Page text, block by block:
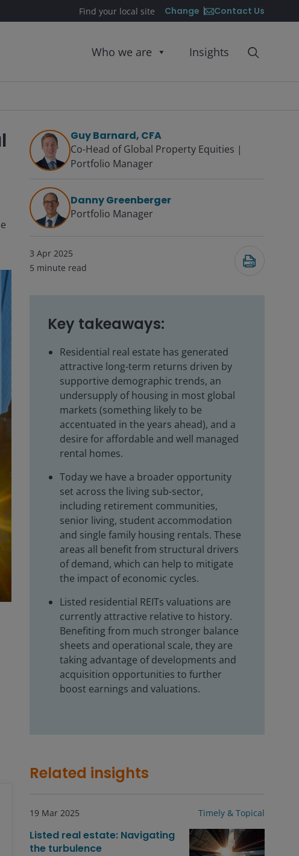
Find your local site Change Contact Us
Who we are Insights
Guy Barnard, CFA
Co-Head of Global Property Equities |
Portfolio Manager
Danny Greenberger
Portfolio Manager
3 Apr 2025
5 minute read
Key takeaways:
Residential real estate has generated
attractive long-term returns driven by
supportive demographic trends, an
undersupply of housing in most global
markets (something likely to be
accentuated in the years ahead), and a
desire for affordable and well managed
rental homes.
Today we have a broader opportunity
set across the living sub-sector,
including retirement communities,
senior living, student accommodation
and single family housing rentals. These
areas all benefit from structural drivers
of demand, which can help to mitigate
the impact of economic cycles.
Listed residential REITs valuations are
currently attractive relative to history.
Benefiting from much stronger balance
sheets and operational scale, they are
taking advantage of developments and
acquisition opportunities to further
boost earnings and valuations.
Related insights
19 Mar 2025 Timely & Topical
Listed real estate: Navigating
the turbulence